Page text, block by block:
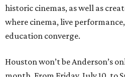
historic cinemas, as well as
where cinema, live
education converge.
Houston won’t be Anderson’s